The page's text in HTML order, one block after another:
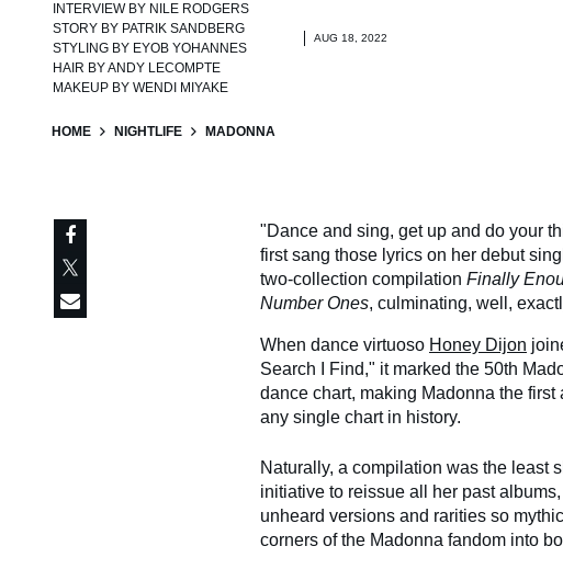
INTERVIEW BY NILE RODGERS
STORY BY PATRIK SANDBERG
STYLING BY EYOB YOHANNES
HAIR BYANDY LECOMPTE
MAKEUP BY WENDI MIYAKE
AUG 18, 2022
HOME NIGHTLIFE MADONNA
"Dance and sing, get up and do your
first sang those lyrics on her debut
two-collection compilation Finally
Number Ones, culminating, well,
When dance virtuoso Honey Dijon
Search I Find," it marked the 50th
dance chart, making Madonna the
any single chart in history.
Naturally, a compilation was the least
initiative to reissue all her past
unheard versions and rarities so
corners of the Madonna fandom into